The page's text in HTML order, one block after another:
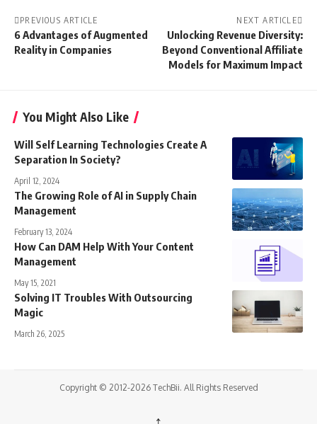
PREVIOUS ARTICLE
6 Advantages of Augmented
Reality in Companies
NEXT ARTICLE
Unlocking Revenue Diversity:
Beyond Conventional Affiliate
Models for Maximum Impact
You Might Also Like
Will Self Learning Technologies Create A
Separation In Society?
April 12, 2024
The Growing Role of AI in Supply Chain
Management
February 13, 2024
How Can DAM Help With Your Content
Management
May 15, 2021
Solving IT Troubles With Outsourcing
Magic
March 26, 2025
Copyright © 2012-2026 TechBii. All Rights Reserved